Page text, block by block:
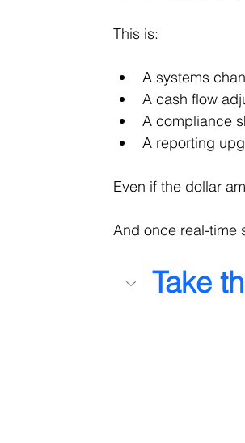
This is:
A systems
A cash flow
A compliance
A reporting
Even if the dollar
And once real-time
Take